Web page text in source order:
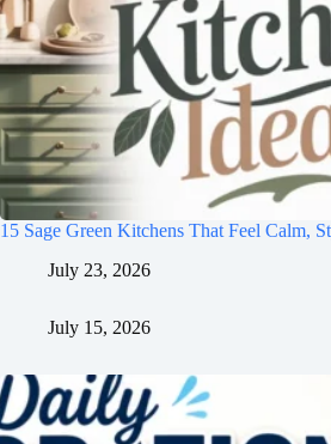
15 Sage Green Kitchens That Feel Calm,
July 23, 2026
July 15, 2026